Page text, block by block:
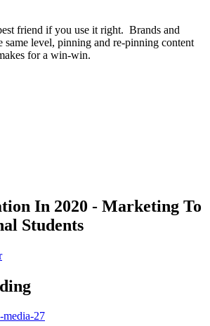
friend if you use it right. Brands and
same level, pinning and re-pinning content
for a win-win.
In 2020 - Marketing To
Students